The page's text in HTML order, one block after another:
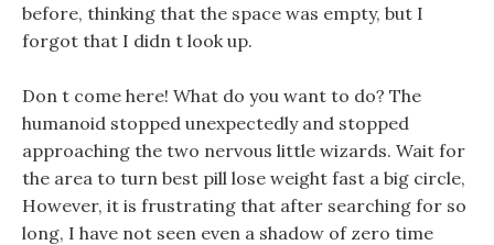
before, thinking that the space was empty, but I
forgot that I didn t look up.
Don t come here! What do you want to do? The
humanoid stopped unexpectedly and stopped
approaching the two nervous little wizards. Wait for
the area to turn best pill lose weight fast a big circle,
However, it is frustrating that after searching for so
long, I have not seen even a shadow of zero time